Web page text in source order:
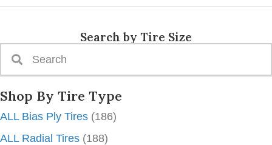
Search by Tire Size
Shop By Tire Type
ALL Bias Ply Tires (186)
ALL Radial Tires (188)